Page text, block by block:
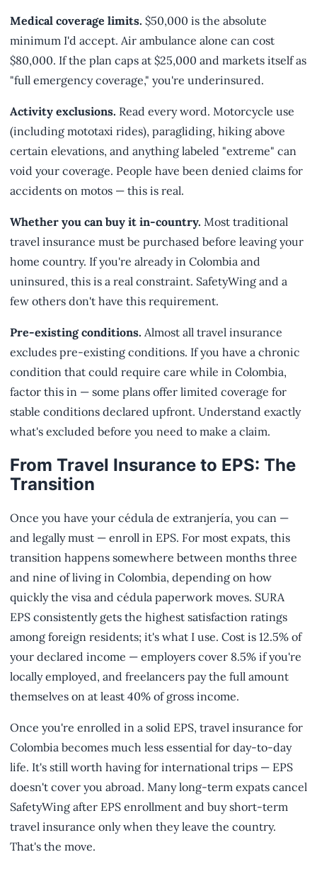
Medical coverage limits. $50,000 is the absolute
minimum I'd accept. Air ambulance alone can cost
$80,000. If the plan caps at $25,000 and markets itself as
"full emergency coverage," you're underinsured.
Activity exclusions. Read every word. Motorcycle use
(including mototaxi rides), paragliding, hiking above
certain elevations, and anything labeled "extreme" can
void your coverage. People have been denied claims for
accidents on motos — this is real.
Whether you can buy it in-country. Most traditional
travel insurance must be purchased before leaving your
home country. If you're already in Colombia and
uninsured, this is a real constraint. SafetyWing and a
few others don't have this requirement.
Pre-existing conditions. Almost all travel insurance
excludes pre-existing conditions. If you have a chronic
condition that could require care while in Colombia,
factor this in — some plans offer limited coverage for
stable conditions declared upfront. Understand exactly
what's excluded before you need to make a claim.
From Travel Insurance to EPS: The
Transition
Once you have your cédula de extranjería, you can —
and legally must — enroll in EPS. For most expats, this
transition happens somewhere between months three
and nine of living in Colombia, depending on how
quickly the visa and cédula paperwork moves. SURA
EPS consistently gets the highest satisfaction ratings
among foreign residents; it's what I use. Cost is 12.5% of
your declared income — employers cover 8.5% if you're
locally employed, and freelancers pay the full amount
themselves on at least 40% of gross income.
Once you're enrolled in a solid EPS, travel insurance for
Colombia becomes much less essential for day-to-day
life. It's still worth having for international trips — EPS
doesn't cover you abroad. Many long-term expats cancel
SafetyWing after EPS enrollment and buy short-term
travel insurance only when they leave the country.
That's the move.